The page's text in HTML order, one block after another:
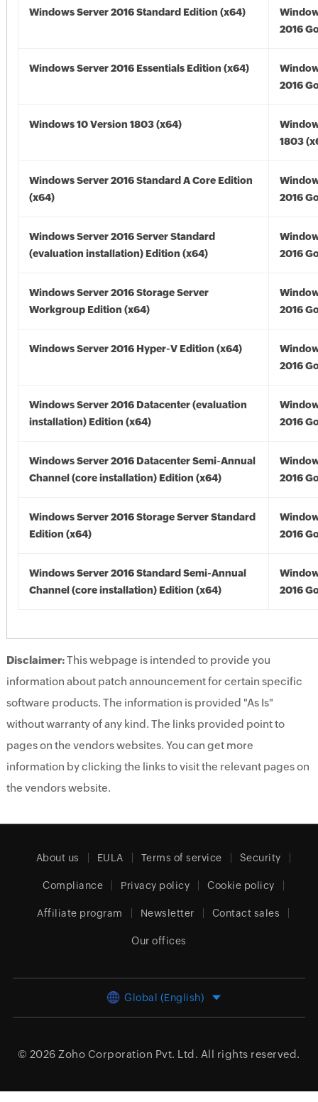
Windows Server 2016 Standard Edition (x64)
2016
Windows Server 2016 Essentials Edition (x64)
2016
Windows 10 Version 1803 (x64)
1803
Windows Server 2016 Standard A Core Edition
(x64)
2016
Windows Server 2016 Server Standard
(evaluation installation) Edition (x64)
2016
Windows Server 2016 Storage Server
Workgroup Edition (x64)
2016
Windows Server 2016 Hyper-V Edition (x64)
2016
Windows Server 2016 Datacenter (evaluation
installation) Edition (x64)
2016
Windows Server 2016 Datacenter Semi-Annual
Channel (core installation) Edition (x64)
2016
Windows Server 2016 Storage Server Standard
Edition (x64)
2016
Windows Server 2016 Standard Semi-Annual
Channel (core installation) Edition (x64)
2016
Disclaimer:This webpage is intended to provide you
information about patch announcement for certain specific
software products. The information is provided "As Is"
without warranty of any kind. The links provided point to
pages on the vendors websites. You can get more
information by clicking the links to visit the relevant pages on
the vendors website.
About us EULA Terms of service Security
Compliance Privacy policy Cookie policy
Affiliate program Newsletter Contact sales
Our offices
Global (English)
© 2026 Zoho Corporation Pvt. Ltd. All rights reserved.